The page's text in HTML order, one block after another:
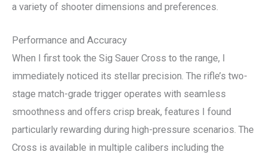
a variety of shooter dimensions and preferences.
Performance and Accuracy
When I first took the Sig Sauer Cross to the range, I
immediately noticed its stellar precision. The rifle’s two-
stage match-grade trigger operates with seamless
smoothness and offers crisp break, features I found
particularly rewarding during high-pressure scenarios. The
Cross is available in multiple calibers including the